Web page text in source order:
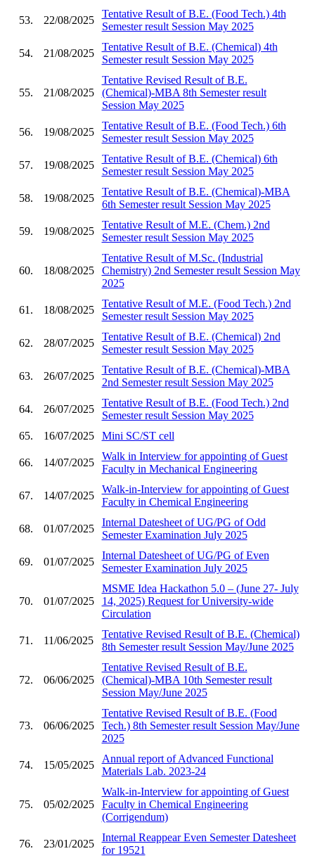
53. 22/08/2025
Tentative Result of B.E. (Food Tech.) 4th
Semester result Session May 2025
54. 21/08/2025
Tentative Result of B.E. (Chemical) 4th
Semester result Session May 2025
55. 21/08/2025
Tentative Revised Result of B.E.
(Chemical)-MBA 8th Semester result
Session May 2025
56. 19/08/2025
Tentative Result of B.E. (Food Tech.) 6th
Semester result Session May 2025
57. 19/08/2025
Tentative Result of B.E. (Chemical) 6th
Semester result Session May 2025
58. 19/08/2025
Tentative Result of B.E. (Chemical)-MBA
6th Semester result Session May 2025
59. 19/08/2025
Tentative Result of M.E. (Chem.) 2nd
Semester result Session May 2025
60. 18/08/2025
Tentative Result of M.Sc. (Industrial
Chemistry) 2nd Semester result Session May
2025
61. 18/08/2025
Tentative Result of M.E. (Food Tech.) 2nd
Semester result Session May 2025
62. 28/07/2025
Tentative Result of B.E. (Chemical) 2nd
Semester result Session May 2025
63. 26/07/2025
Tentative Result of B.E. (Chemical)-MBA
2nd Semester result Session May 2025
64. 26/07/2025
Tentative Result of B.E. (Food Tech.) 2nd
Semester result Session May 2025
65.
16/07/2025 Mini SC/ST cell
66. 14/07/2025
Walk in Interview for appointing of Guest
Faculty in Mechanical Engineering
67. 14/07/2025
Walk-in-Interview for appointing of Guest
Faculty in Chemical Engineering
68. 01/07/2025
Internal Datesheet of UG/PG of Odd
Semester Examination July 2025
69. 01/07/2025
Internal Datesheet of UG/PG of Even
Semester Examination July 2025
70. 01/07/2025
MSME Idea Hackathon 5.0 – (June 27- July
14, 2025) Request for University-wide
Circulation
71. 11/06/2025
Tentative Revised Result of B.E. (Chemical)
8th Semester result Session May/June 2025
72. 06/06/2025
Tentative Revised Result of B.E.
(Chemical)-MBA 10th Semester result
Session May/June 2025
73. 06/06/2025
Tentative Revised Result of B.E. (Food
Tech.) 8th Semester result Session May/June
2025
74. 15/05/2025
Annual report of Advanced Functional
Materials Lab. 2023-24
75. 05/02/2025
Walk-in-Interview for appointing of Guest
Faculty in Chemical Engineering
(Corrigendum)
76. 23/01/2025
Internal Reappear Even Semester Datesheet
for 19521